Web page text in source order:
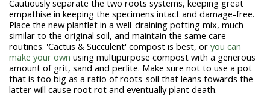
Cautiously separate the two roots systems, keeping great
empathise in keeping the specimens intact and damage-free.
Place the new plantlet in a well-draining potting mix, much
similar to the original soil, and maintain the same care
routines. 'Cactus & Succulent' compost is best, or you can
make your own using multipurpose compost with a generous
amount of grit, sand and perlite. Make sure not to use a pot
that is too big as a ratio of roots-soil that leans towards the
latter will cause root rot and eventually plant death.